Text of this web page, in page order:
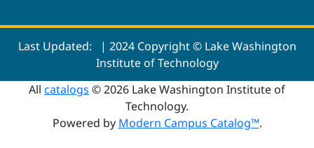
Last Updated:
| 2024 Copyright © Lake Washington
Institute of Technology
All catalogs © 2026 Lake Washington Institute of
Technology.
Powered by Modern Campus Catalog™.